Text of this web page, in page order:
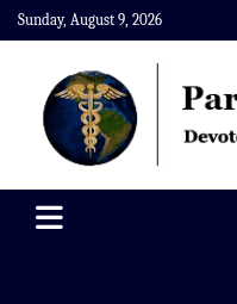
Skip
to
content
Sunday, August 9, 2026
Paramedics World